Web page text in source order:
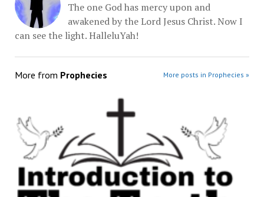
The one God has mercy upon and
awakened by the Lord Jesus Christ. Now I
can see the light. HalleluYah!
More from Prophecies More posts in Prophecies »